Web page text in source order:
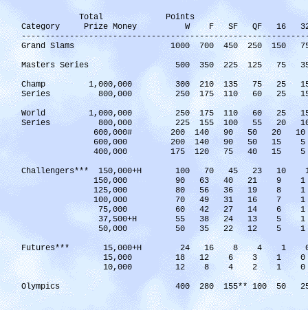
Total Points
Category Prize Money W F SF QF 16 32
Grand Slams 1000 700 450 250 150
Masters Series 500 350 225 125 75 35
Champ 1,000,000 300 210 135 75
Series 800,000 250 175 110 60
World 1,000,000 250 175 110 60
Series 800,000 225 155 100 55
600,000# 200 140 90 50 20
600,000 200 140 90 50
400,000 175 120 75 40
Challengers*** 150,000+H 100 70
150,000 90 63 40 21
125,000 80 56 36 19
100,000 70 49 31 16
75,000 60 42 27 14
37,500+H 55 38 24
50,000 50 35 22 12
Futures*** 15,000+H 24 16 8 4 1
15,000 18 12 6 3 1 0
10,000 12 8 4 2 1 0
Olympics 400 280 155** 100 50